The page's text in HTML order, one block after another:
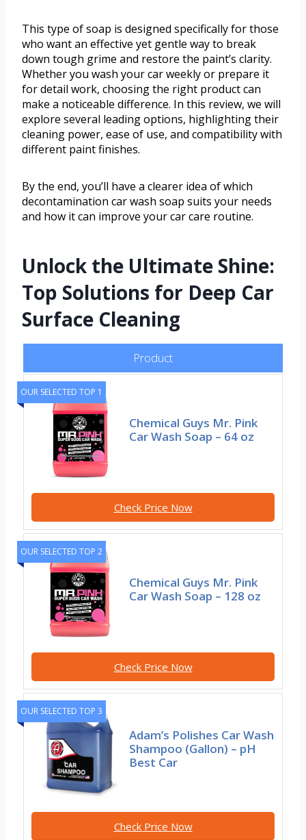
This type of soap is designed specifically for those
who want an effective yet gentle way to break
down tough grime and restore the paint’s clarity.
Whether you wash your car weekly or prepare it
for detail work, choosing the right product can
make a noticeable difference. In this review, we will
explore several leading options, highlighting their
cleaning power, ease of use, and compatibility with
different paint finishes.
By the end, you’ll have a clearer idea of which
decontamination car wash soap suits your needs
and how it can improve your car care routine.
Unlock the Ultimate Shine:
Top Solutions for Deep Car
Surface Cleaning
Product
OUR SELECTED TOP 1
Chemical Guys Mr. Pink
Car Wash Soap – 64 oz
Check Price Now
OUR SELECTED TOP 2
Chemical Guys Mr. Pink
Car Wash Soap – 128 oz
Check Price Now
OUR SELECTED TOP 3
Adam’s Polishes Car Wash
Shampoo (Gallon) – pH
Best Car
Check Price Now